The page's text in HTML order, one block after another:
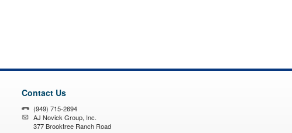
Contact Us
(949) 715-2694
AJ Novick Group, Inc.
377 Brooktree Ranch Road